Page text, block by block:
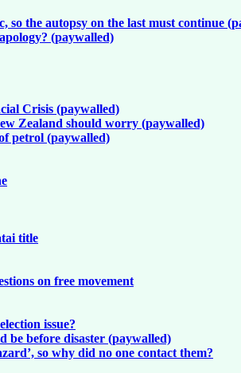
so the autopsy on the last must continue
(paywalled)
Crisis (paywalled)
Zealand should worry (paywalled)
petrol (paywalled)
title
on free movement
issue?
be before disaster (paywalled)
so why did no one contact them?